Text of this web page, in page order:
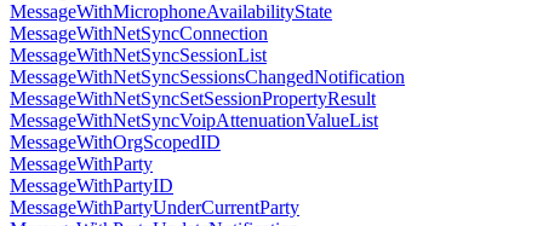
MessageWithMicrophoneAvailabilityState
MessageWithNetSyncConnection
MessageWithNetSyncSessionList
MessageWithNetSyncSessionsChangedNotification
MessageWithNetSyncSetSessionPropertyResult
MessageWithNetSyncVoipAttenuationValueList
MessageWithOrgScopedID
MessageWithParty
MessageWithPartyID
MessageWithPartyUnderCurrentParty